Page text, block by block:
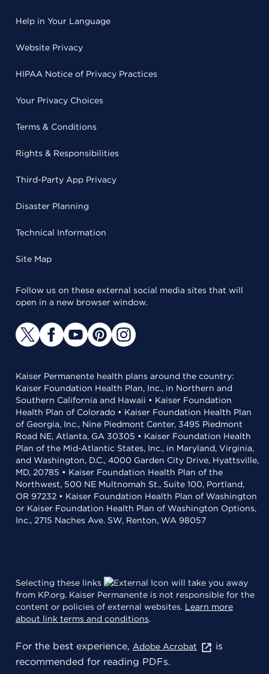
Help in Your Language
Website Privacy
HIPAA Notice of Privacy Practices
Your Privacy Choices
Terms & Conditions
Rights & Responsibilities
Third-Party App Privacy
Disaster Planning
Technical Information
Site Map
Follow us on these external social media sites that will
open in a new browser window.
Kaiser Permanente health plans around the country:
Kaiser Foundation Health Plan, Inc., in Northern and
Southern California and Hawaii • Kaiser Foundation
Health Plan of Colorado • Kaiser Foundation Health Plan
of Georgia, Inc., Nine Piedmont Center, 3495 Piedmont
Road NE, Atlanta, GA 30305 • Kaiser Foundation Health
Plan of the Mid-Atlantic States, Inc., in Maryland, Virginia,
and Washington, D.C., 4000 Garden City Drive, Hyattsville,
MD, 20785 • Kaiser Foundation Health Plan of the
Northwest, 500 NE Multnomah St., Suite 100, Portland,
OR 97232 • Kaiser Foundation Health Plan of Washington
or Kaiser Foundation Health Plan of Washington Options,
Inc., 2715 Naches Ave. SW, Renton, WA 98057
Selecting these links
will take you away
from KP.org. Kaiser Permanente is not responsible for the
content or policies of external websites. Learn more
about link terms and conditions.
For the best experience, Adobe Acrobat
is
recommended for reading PDFs.